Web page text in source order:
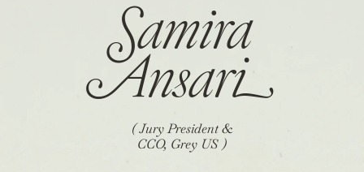
Samira
Ansari
( Jury President &
CCO, Grey US )